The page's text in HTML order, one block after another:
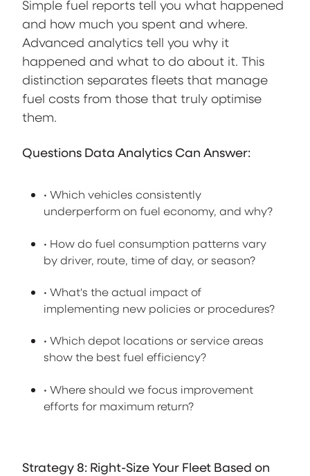
Simple fuel reports tell you what happened
and how much you spent and where.
Advanced analytics tell you why it
happened and what to do about it. This
distinction separates fleets that manage
fuel costs from those that truly optimise
them.
Questions Data Analytics Can Answer:
• Which vehicles consistently
underperform on fuel economy, and why?
• How do fuel consumption patterns vary
by driver, route, time of day, or season?
• What's the actual impact of
implementing new policies or procedures?
• Which depot locations or service areas
show the best fuel efficiency?
• Where should we focus improvement
efforts for maximum return?
Strategy 8: Right-Size Your Fleet Based on